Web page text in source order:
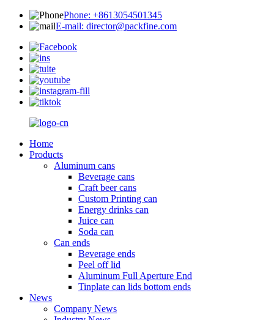
Phone: +8613054501345
E-mail: director@packfine.com
Home
Products
Aluminum cans
Beverage cans
Craft beer cans
Custom Printing can
Energy drinks can
Juice can
Soda can
Can ends
Beverage ends
Peel off lid
Aluminum Full Aperture End
Tinplate can lids bottom ends
News
Company News